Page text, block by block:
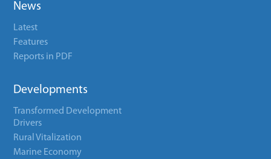
News
Latest
Features
Reports in PDF
Developments
Transformed Development
Drivers
Rural Vitalization
Marine Economy